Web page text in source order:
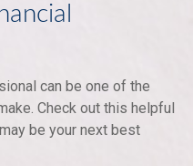
can be one of the
Check out this helpful
be your next best